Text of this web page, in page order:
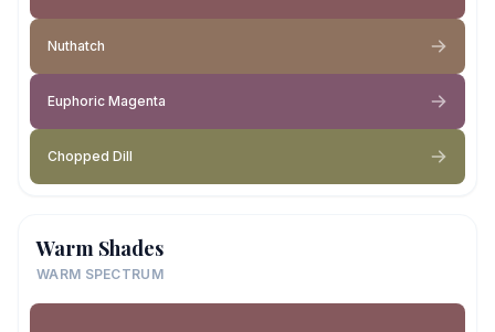
Nuthatch
Euphoric Magenta
Chopped Dill
Warm Shades
WARM SPECTRUM